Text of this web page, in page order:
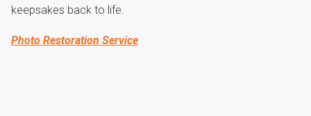
keepsakes back to life.
Photo Restoration Service